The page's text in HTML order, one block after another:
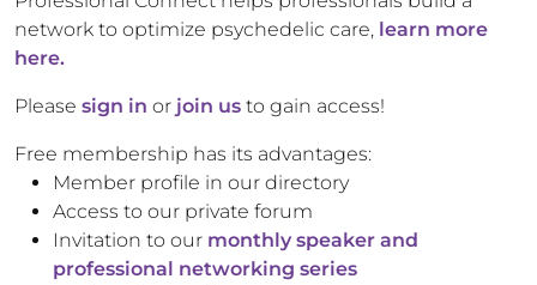
network to optimize psychedelic care, learn more
here.
Please sign in or join us to gain access!
Free membership has its advantages:
Member profile in our directory
Access to our private forum
Invitation to our monthly speaker and
professional networking series